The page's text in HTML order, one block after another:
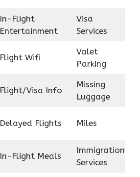
In-Flight
Entertainment
Visa
Services
Flight Wifi
Valet
Parking
Flight/Visa Info
Missing
Luggage
Delayed Flights Miles
In-Flight Meals
Immigration
Services